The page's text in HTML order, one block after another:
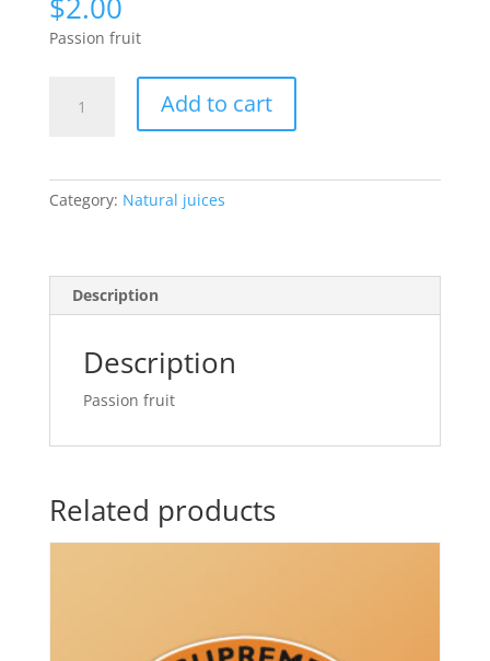
$2.00
Passion fruit
quantity
Add to cart
Category: Natural juices
Description
Description
Passion fruit
Related products